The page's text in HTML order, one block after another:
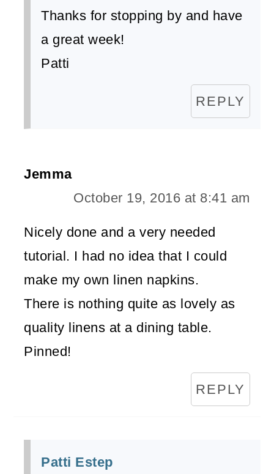
Thanks for stopping by and have
a great week!
Patti
REPLY
Jemma
October 19, 2016 at 8:41 am
Nicely done and a very needed
tutorial. I had no idea that I could
make my own linen napkins.
There is nothing quite as lovely as
quality linens at a dining table.
Pinned!
REPLY
Patti Estep